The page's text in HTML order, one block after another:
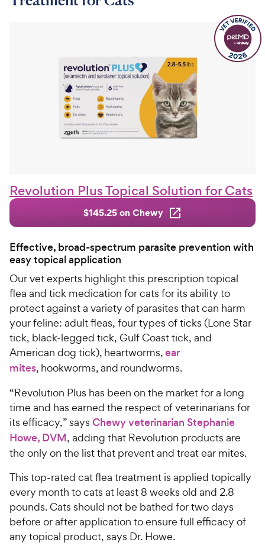
Revolution Plus Topical Solution for Cats
$145.25 on Chewy
Effective, broad-spectrum parasite prevention with
easy topical application
Our vet experts highlight this prescription topical
flea and tick medication for cats for its ability to
protect against a variety of parasites that can harm
your feline: adult fleas, four types of ticks (Lone Star
tick, black-legged tick, Gulf Coast tick, and
American dog tick), heartworms,ear
mites, hookworms, and roundworms.
“Revolution Plus has been on the market for a long
time and has earned the respect of veterinarians for
its efficacy,” says Chewy veterinarian Stephanie
Howe, DVM, adding that Revolution products are
the only on the list that prevent and treat ear mites.
This top-rated cat flea treatment is applied topically
every month to cats at least 8 weeks old and 2.8
pounds. Cats should not be bathed for two days
before or after application to ensure full efficacy of
any topical product, says Dr. Howe.